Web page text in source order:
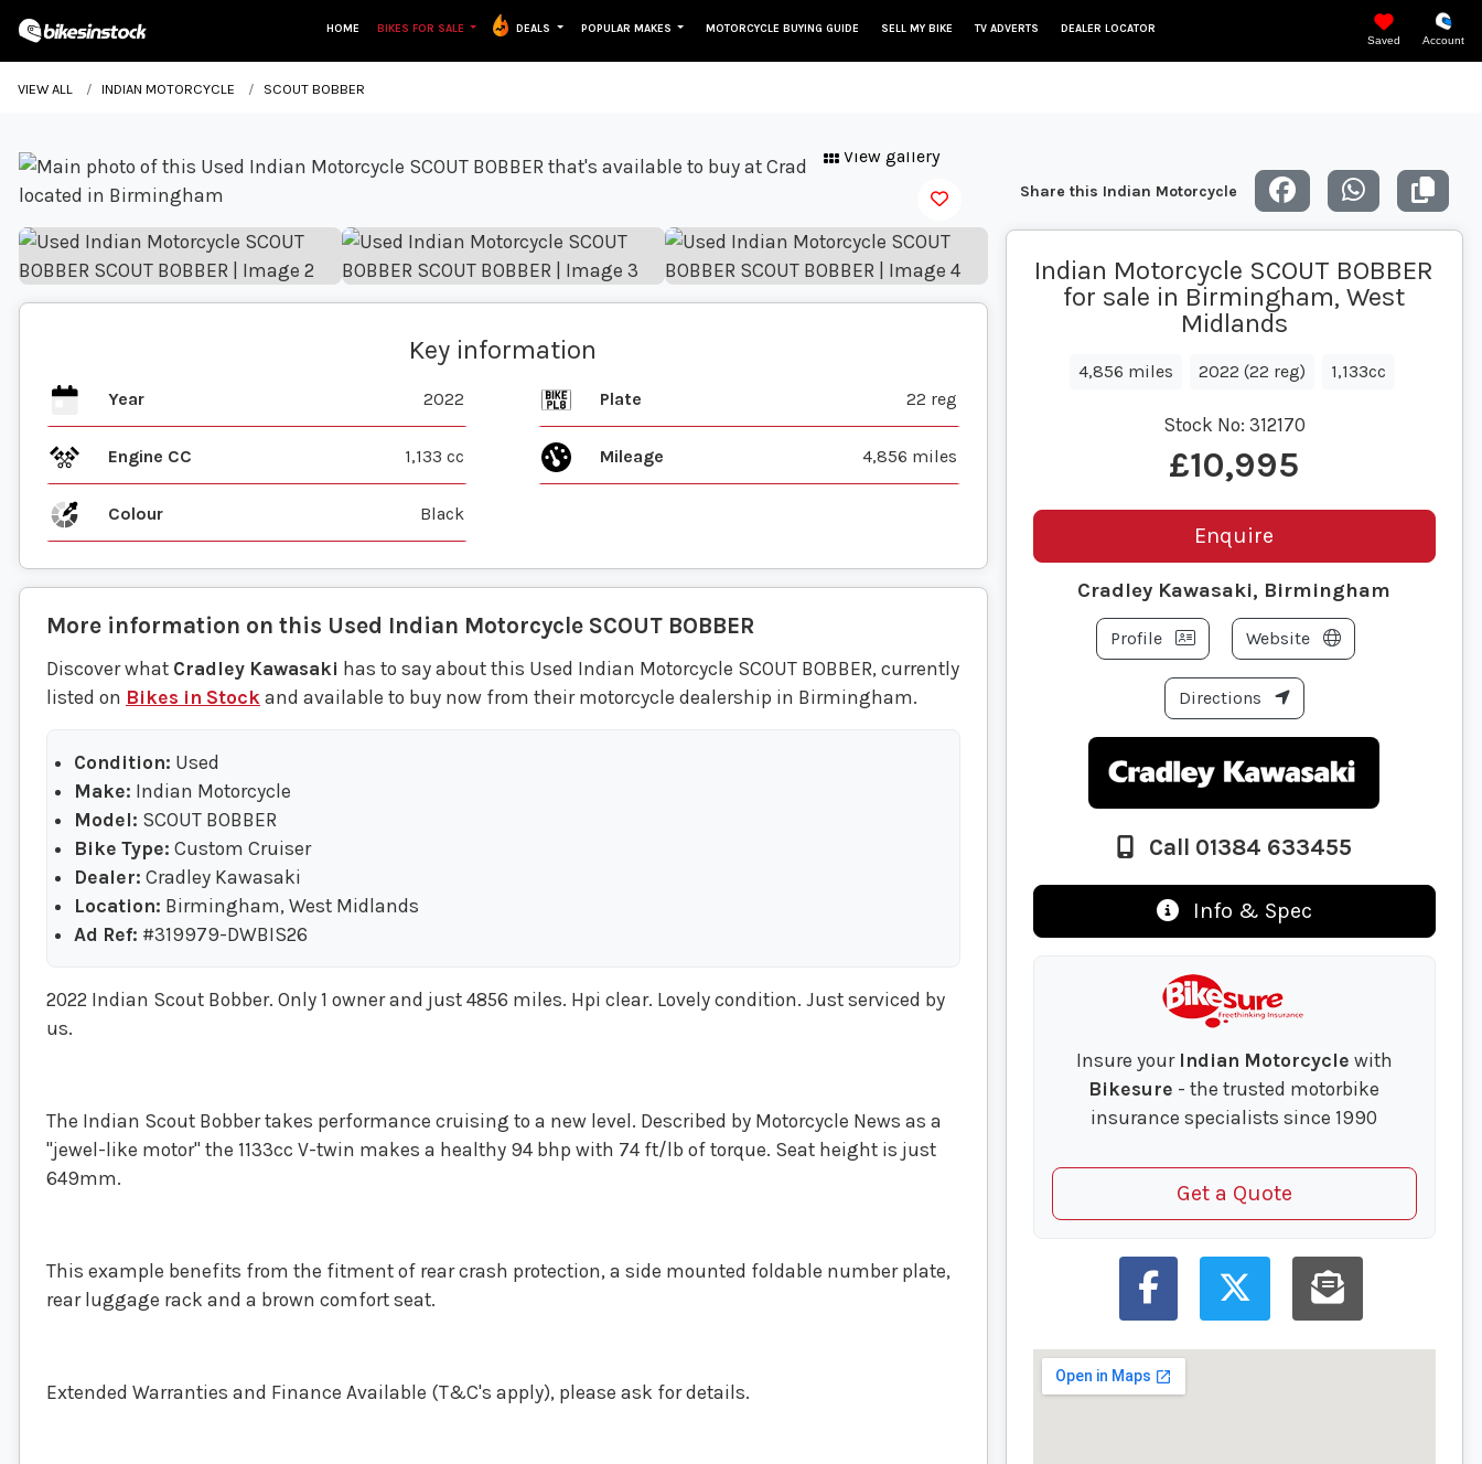
Saved Account
HOME BIKES FOR SALE DEALS POPULAR MAKES MOTORCYCLE BUYING GUIDE SELL MY BIKE TV ADVERTS DEALER LOCATOR
VIEW ALL INDIAN MOTORCYCLE SCOUT BOBBER
View gallery
Key information
Year 2022 Plate 22 reg
Engine CC 1,133 cc Mileage 4,856 miles
Colour Black
More information on this Used Indian Motorcycle SCOUT BOBBER
Discover what Cradley Kawasaki has to say about this Used Indian Motorcycle SCOUT BOBBER, currently
listed on Bikes in Stock and available to buy now from their motorcycle dealership in Birmingham.
Condition: Used
Make: Indian Motorcycle
Model: SCOUT BOBBER
Bike Type: Custom Cruiser
Dealer: Cradley Kawasaki
Location: Birmingham, West Midlands
Ad Ref: #319979-DWBIS26
2022 Indian Scout Bobber. Only 1 owner and just 4856 miles. Hpi clear. Lovely condition. Just serviced by
us.
The Indian Scout Bobber takes performance cruising to a new level. Described by Motorcycle News as a
"jewel-like motor" the 1133cc V-twin makes a healthy 94 bhp with 74 ft/lb of torque. Seat height is just
649mm.
This example benefits from the fitment of rear crash protection, a side mounted foldable number plate,
rear luggage rack and a brown comfort seat.
Extended Warranties and Finance Available (T&C's apply), please ask for details.
Share this Indian Motorcycle
Indian Motorcycle SCOUT BOBBER
for sale in Birmingham, West
Midlands
4,856 miles 2022 (22 reg) 1,133cc
Stock No: 312170
£10,995
Enquire
Cradley Kawasaki, Birmingham
Profile Website
Directions
Call 01384 633455
Info & Spec
Insure your Indian Motorcycle with
Bikesure - the trusted motorbike
insurance specialists since 1990
Get a Quote